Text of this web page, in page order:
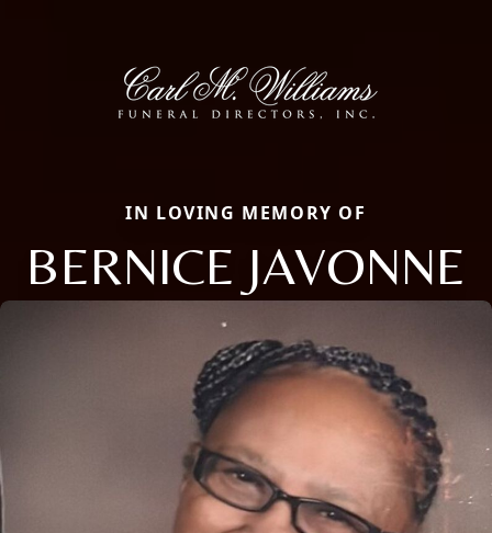
IN LOVING MEMORY OF
BERNICE JAVONNE